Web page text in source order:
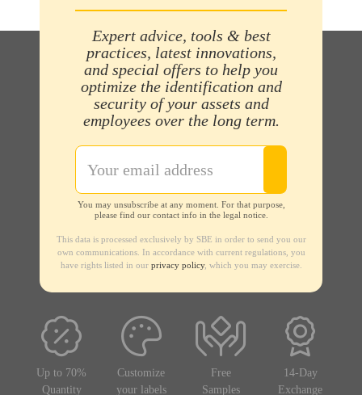
Expert advice, tools & best
practices, latest innovations,
and special offers to help you
optimize the identification and
security of your assets and
employees over the long term.
You may unsubscribe at any moment. For that purpose,
please find our contact info in the legal notice.
This data is processed exclusively by SBE in order to send you our
own communications. In accordance with current regulations, you
have rights listed in our privacy policy, which you may exercise.
Up to 70%
Quantity
Customize
your labels
Free
Samples
14-Day
Exchange